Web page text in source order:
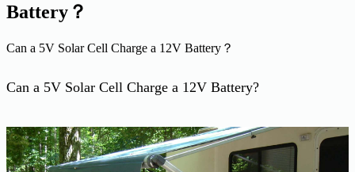
Battery？
Can a 5V Solar Cell Charge a 12V Battery？
Can a 5V Solar Cell Charge a 12V Battery?